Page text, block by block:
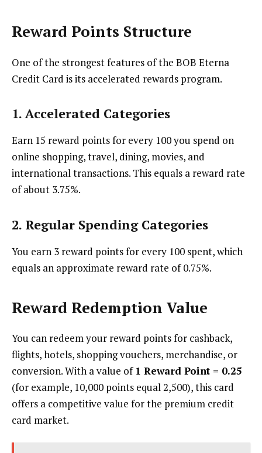
Reward Points Structure
One of the strongest features of the BOB Eterna
Credit Card is its accelerated rewards program.
1.Accelerated Categories
Earn 15 reward points for every ₹100 you spend on
online shopping, travel, dining, movies, and
international transactions. This equals a reward rate
of about 3.75%.
2. Regular Spending Categories
You earn 3 reward points for every ₹100 spent, which
equals an approximate reward rate of 0.75%.
Reward Redemption Value
You can redeem your reward points for cashback,
flights, hotels, shopping vouchers, merchandise, or
conversion. With a value of 1 Reward Point = ₹0.25
(for example, 10,000 points equal ₹2,500), this card
offers a competitive value for the premium credit
card market.